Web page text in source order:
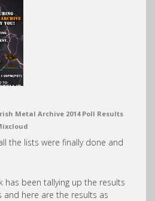
Metal Archive 2014 Poll Results
the lists were finally done and
has been tallying up the results
here are the results as